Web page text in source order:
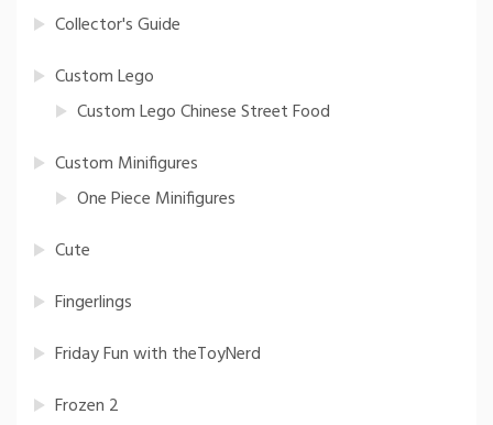
Collector's Guide
Custom Lego
Custom Lego Chinese Street Food
Custom Minifigures
One Piece Minifigures
Cute
Fingerlings
Friday Fun with theToyNerd
Frozen 2